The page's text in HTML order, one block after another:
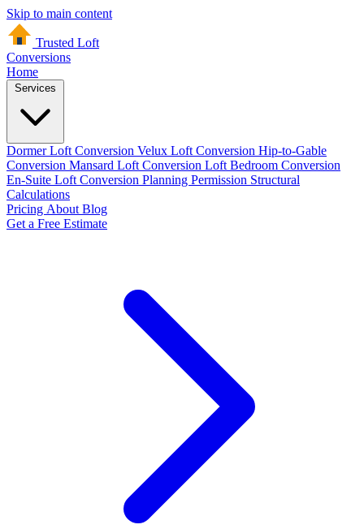
Skip to main content
Trusted Loft
Conversions
Home
Dormer Loft Conversion Velux Loft Conversion Hip-to-Gable
Conversion Mansard Loft Conversion Loft Bedroom Conversion
En-Suite Loft Conversion Planning Permission Structural
Calculations
Pricing About Blog
Get a Free Estimate